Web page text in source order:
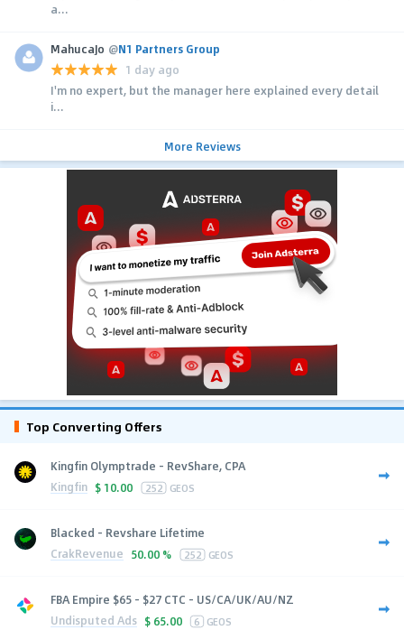
a...
MahucaJo @N1 Partners Group
1 day ago
I'm no expert, but the manager here explained every detail
i...
More Reviews
Top Converting Offers
Kingfin Olymptrade - RevShare, CPA
Kingfin $ 10.00 252 GEOS
Blacked - Revshare Lifetime
CrakRevenue 50.00 % 252 GEOS
FBA Empire $65 - $27 CTC - US/CA/UK/AU/NZ
Undisputed Ads $ 65.00 6 GEOS